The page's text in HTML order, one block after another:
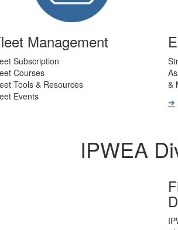
Management
Subscription
Courses
Tools & Resources
Events
&
IPWEA